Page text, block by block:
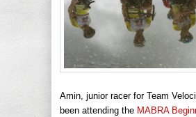
Amin, junior racer for Team
been attending the MABRA